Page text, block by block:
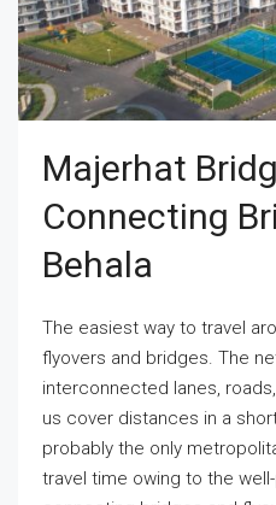
Majerhat
Connecting
Behala
The easiest way to travel
flyovers and bridges. The
interconnected lanes,
us cover distances in a
probably the only
travel time owing to the